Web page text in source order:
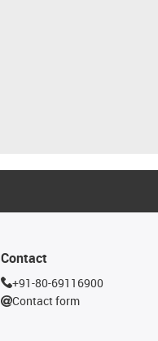
Contact
+91-80-69116900
Contact form